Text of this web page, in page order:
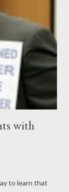
Fugly 's
is Earl wraps
Television.
with
to learn that